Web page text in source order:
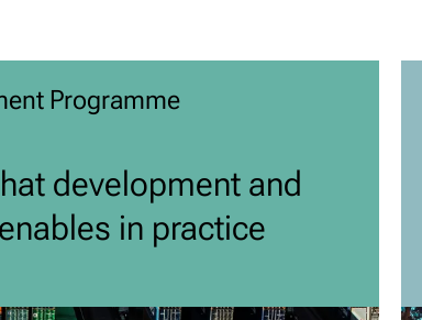
Programme
development and
in practice